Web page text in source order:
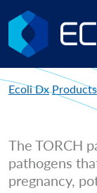
Ecoli Dx Products
The TORCH
pathogens
pregnancy,